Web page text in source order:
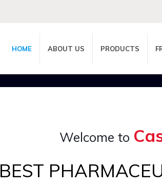
HOME ABOUT US PRODUCTS
Welcome to
BEST